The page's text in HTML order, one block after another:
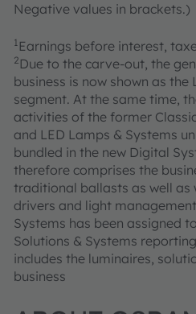
Negative values in brackets.)
1 Earnings before interest,
2 Due to the carve-out, the
business is now shown as
segment. At the same time,
activities of the former
and LED Lamps & Systems
bundled in the new Digital
therefore comprises the
traditional ballasts as well as
drivers and light
Systems has been assigned
Solutions & Systems
includes the luminaires,
business